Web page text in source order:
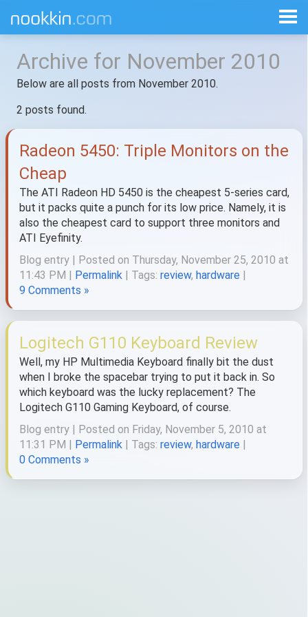
Archive for November 2010
Below are all posts from November 2010.
2 posts found.
Radeon 5450: Triple Monitors on the
Cheap
The ATI Radeon HD 5450 is the cheapest 5-series card,
but it packs quite a punch for its low price. Namely, it is
also the cheapest card to support three monitors and
ATI Eyefinity.
Blog entry | Posted on Thursday, November 25, 2010 at
11:43 PM | Permalink | Tags: review, hardware |
9 Comments »
Logitech G110 Keyboard Review
Well, my HP Multimedia Keyboard finally bit the dust
when I broke the spacebar trying to put it back in. So
which keyboard was the lucky replacement? The
Logitech G110 Gaming Keyboard, of course.
Blog entry | Posted on Friday, November 5, 2010 at
11:31 PM | Permalink | Tags: review, hardware |
0 Comments »